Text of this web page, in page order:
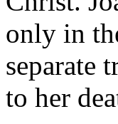
only in
separate
to her